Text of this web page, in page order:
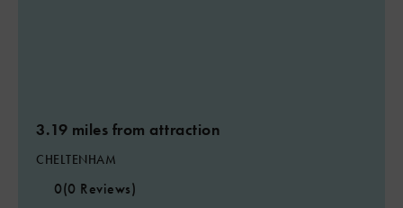
3.19 miles from attraction
CHELTENHAM
0(0 Reviews)